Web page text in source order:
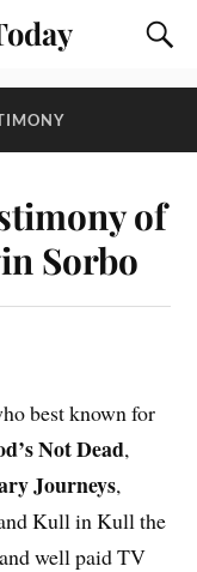
of
Sorbo
best known for
Not Dead,
Journeys,
Kull in Kull the
well paid TV